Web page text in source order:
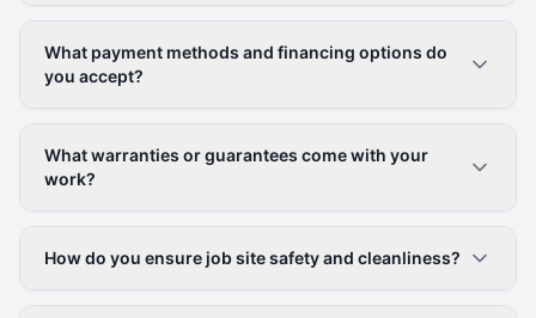
What payment methods and financing options do
you accept?
What warranties or guarantees come with your
work?
How do you ensure job site safety and cleanliness?